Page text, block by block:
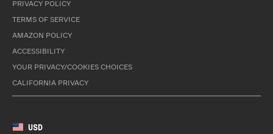
PRIVACY POLICY
TERMS OF SERVICE
AMAZON POLICY
ACCESSIBILITY
YOUR PRIVACY/COOKIES CHOICES
CALIFORNIA PRIVACY
USD